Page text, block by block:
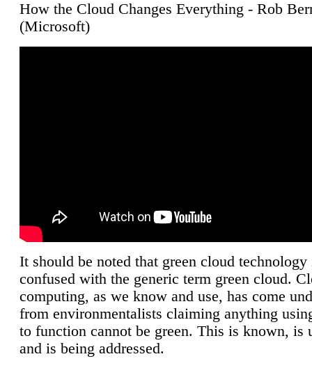
How the Cloud Changes Everything - Rob
(Microsoft)
It should be noted that green cloud technology
confused with the generic term green cloud.
computing, as we know and use, has come
from environmentalists claiming anything
to function cannot be green. This is known, is
and is being addressed.